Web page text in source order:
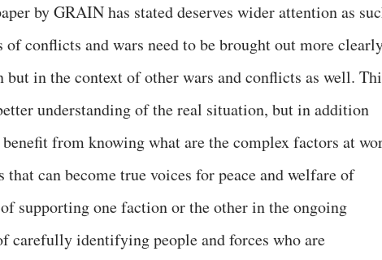
by GRAIN has stated deserves wider attention as
of conflicts and wars need to be brought out more
in the context of other wars and conflicts as well.
understanding of the real situation, but in addition
from knowing what are the complex factors at
can become true voices for peace and welfare of
supporting one faction or the other in the ongoing
carefully identifying people and forces who are